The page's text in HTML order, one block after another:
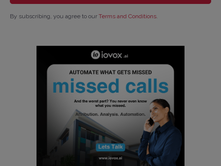
By subscribing, you agree to our Terms and Conditions